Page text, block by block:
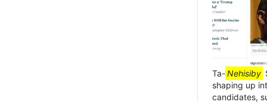
Ta-Nehisiby
shaping up
candidates,